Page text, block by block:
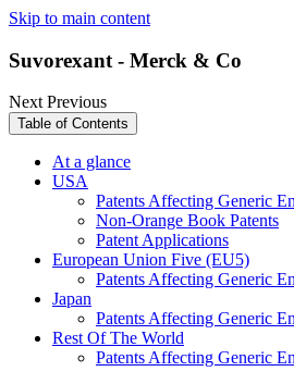
Skip to main content
Suvorexant - Merck & Co
NextPrevious
Table of Contents
At a glance
USA
Patents Affecting Generic
Non-Orange Book Patents
Patent Applications
European Union Five (EU5)
Patents Affecting Generic
Japan
Patents Affecting Generic
Rest Of The World
Patents Affecting Generic